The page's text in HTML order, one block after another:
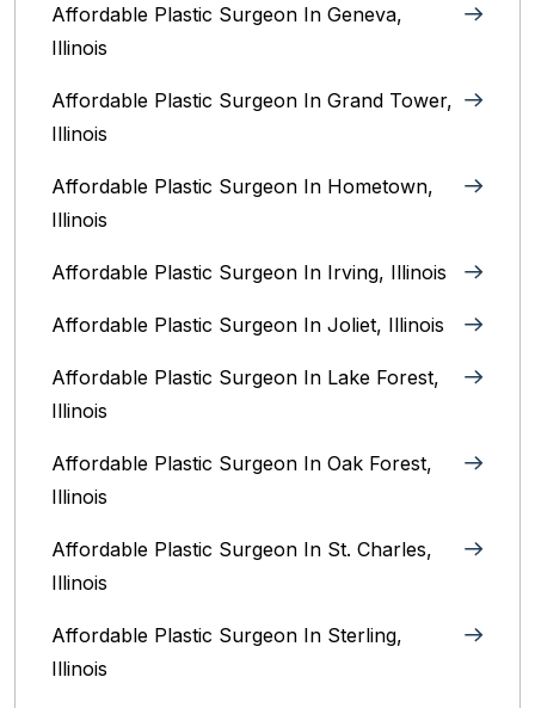
Affordable Plastic Surgeon In Geneva,
Illinois
Affordable Plastic Surgeon In Grand Tower,
Illinois
Affordable Plastic Surgeon In Hometown,
Illinois
Affordable Plastic Surgeon In Irving, Illinois‎
Affordable Plastic Surgeon In Joliet, Illinois‎
Affordable Plastic Surgeon In Lake Forest,
Illinois
Affordable Plastic Surgeon In Oak Forest,
Illinois‎
Affordable Plastic Surgeon In St. Charles,
Illinois
Affordable Plastic Surgeon In Sterling,
Illinois‎